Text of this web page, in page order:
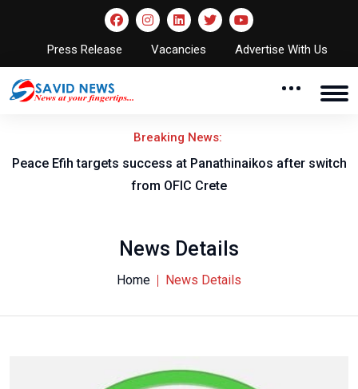
Press Release Vacancies Advertise With Us
Breaking News:
Peace Efih targets success at Panathinaikos after switch
from OFIC Crete
News Details
Home News Details